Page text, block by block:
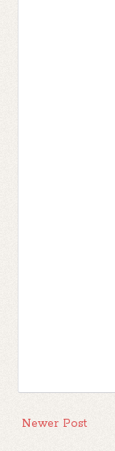
Newer Post